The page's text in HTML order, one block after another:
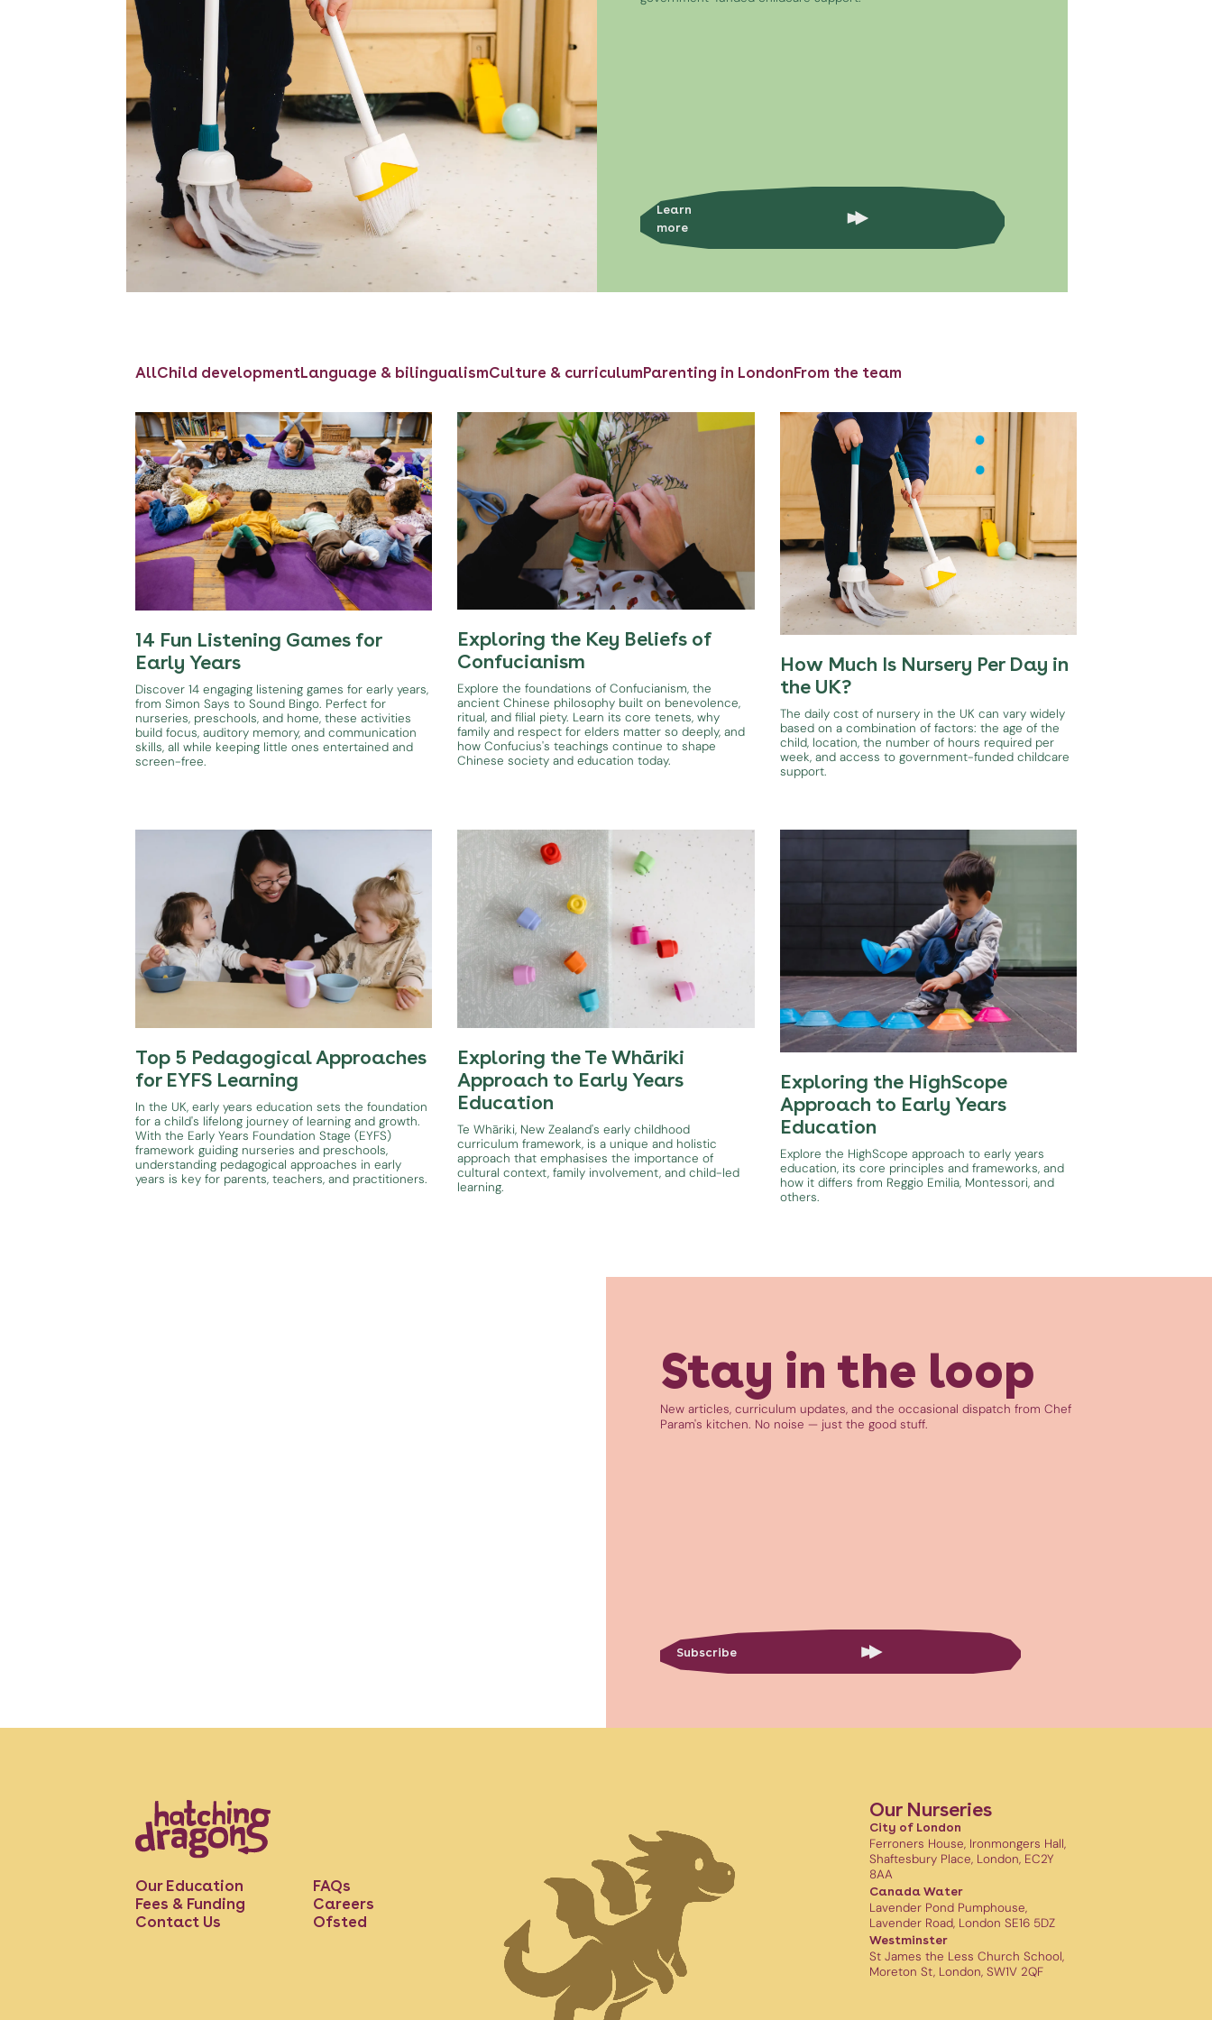
Learn
more
AllChild developmentLanguage & bilingualismCulture & curriculumParenting in LondonFrom the team
14 Fun Listening Games for
Early Years
Discover 14 engaging listening games for early years,
from Simon Says to Sound Bingo. Perfect for
nurseries, preschools, and home, these activities
build focus, auditory memory, and communication
skills, all while keeping little ones entertained and
screen-free.
Exploring the Key Beliefs of
Confucianism
Explore the foundations of Confucianism, the
ancient Chinese philosophy built on benevolence,
ritual, and filial piety. Learn its core tenets, why
family and respect for elders matter so deeply, and
how Confucius's teachings continue to shape
Chinese society and education today.
How Much Is Nursery Per Day in
the UK?
The daily cost of nursery in the UK can vary widely
based on a combination of factors: the age of the
child, location, the number of hours required per
week, and access to government-funded childcare
support.
Top 5 Pedagogical Approaches
for EYFS Learning
In the UK, early years education sets the foundation
for a child's lifelong journey of learning and growth.
With the Early Years Foundation Stage (EYFS)
framework guiding nurseries and preschools,
understanding pedagogical approaches in early
years is key for parents, teachers, and practitioners.
Exploring the Te Whāriki
Approach to Early Years
Education
Te Whāriki, New Zealand's early childhood
curriculum framework, is a unique and holistic
approach that emphasises the importance of
cultural context, family involvement, and child-led
learning.
Exploring the HighScope
Approach to Early Years
Education
Explore the HighScope approach to early years
education, its core principles and frameworks, and
how it differs from Reggio Emilia, Montessori, and
others.
Stay in the loop
New articles, curriculum updates, and the occasional dispatch from Chef
Param's kitchen. No noise — just the good stuff.
Subscribe
Our Education
Fees & Funding
Contact Us
FAQs
Careers
Ofsted
Our Nurseries
City of London
Ferroners House, Ironmongers Hall,
Shaftesbury Place, London, EC2Y
8AA
Canada Water
Lavender Pond Pumphouse,
Lavender Road, London SE16 5DZ
Westminster
St James the Less Church School,
Moreton St, London, SW1V 2QF